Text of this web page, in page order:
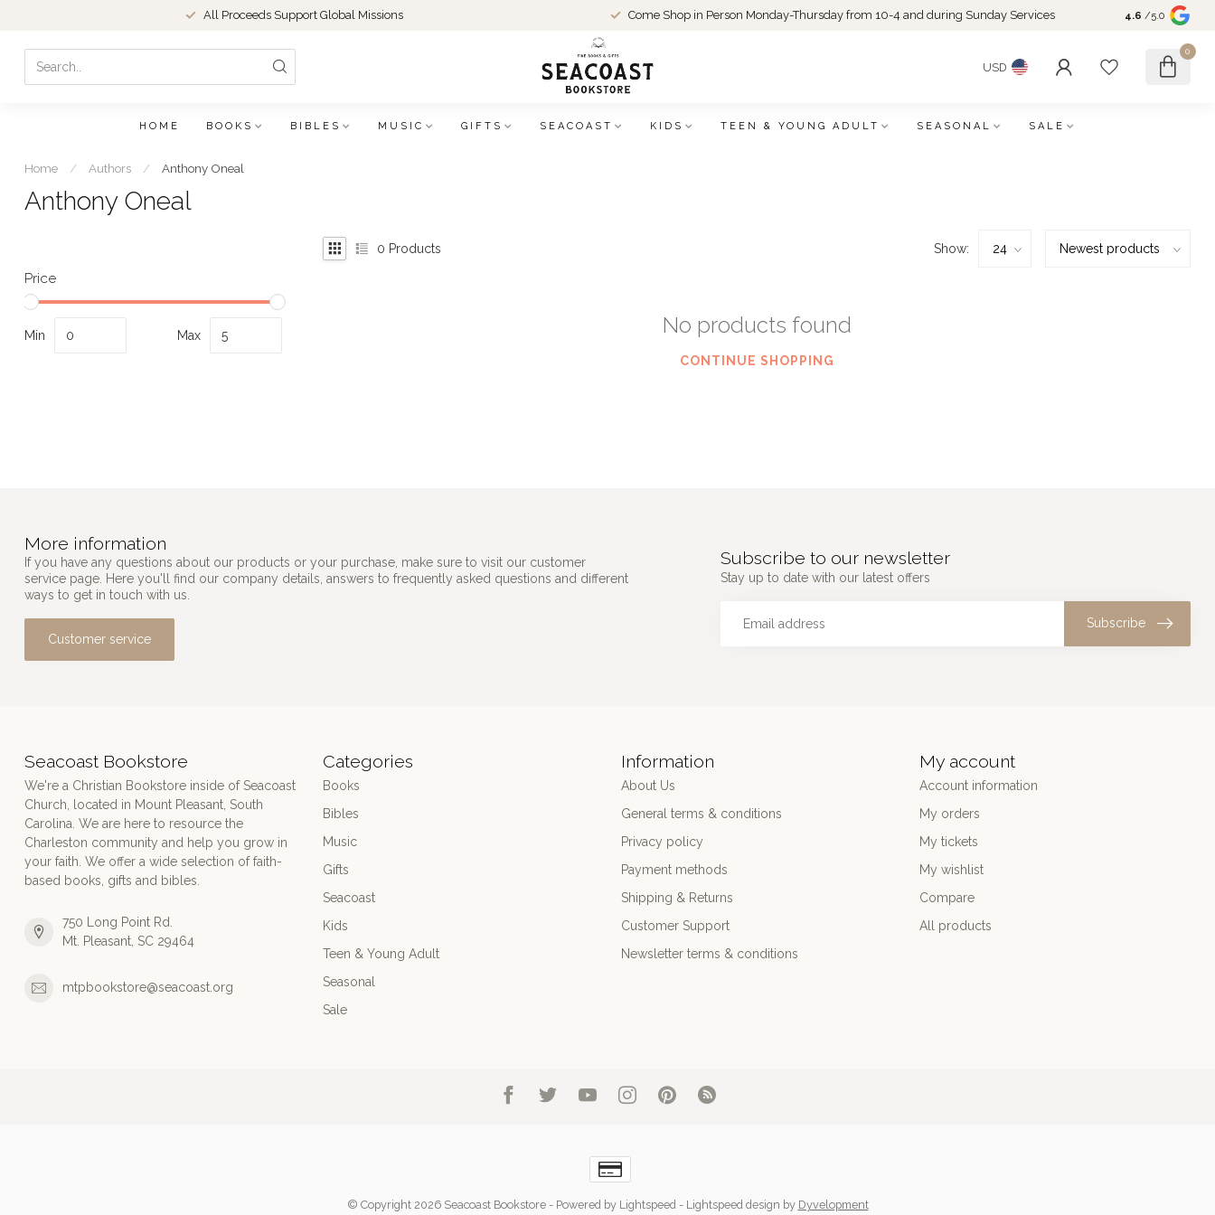
All Proceeds Support Global Missions Come Shop in Person Monday-Thursday from 10-4 and during Sunday Services 4.6 /5.0
USD
0
HOME BOOKS BIBLES MUSIC GIFTS SEACOAST KIDS TEEN & YOUNG ADULT SEASONAL SALE
Home / Authors / Anthony Oneal
Anthony Oneal
Price
Min Max
0 Products Show:
No products found
CONTINUE SHOPPING
More information
If you have any questions about our products or your purchase, make sure to visit our customer
service page. Here you'll find our company details, answers to frequently asked questions and different
ways to get in touch with us.
Customer service
Subscribe to our newsletter
Stay up to date with our latest offers
Subscribe
Seacoast Bookstore
We're a Christian Bookstore inside of Seacoast
Church, located in Mount Pleasant, South
Carolina. We are here to resource the
Charleston community and help you grow in
your faith. We offer a wide selection of faith-
based books, gifts and bibles.
750 Long Point Rd.
Mt. Pleasant, SC 29464
mtpbookstore@seacoast.org
Categories
Books
Bibles
Music
Gifts
Seacoast
Kids
Teen & Young Adult
Seasonal
Sale
Information
About Us
General terms & conditions
Privacy policy
Payment methods
Shipping & Returns
Customer Support
Newsletter terms & conditions
My account
Account information
My orders
My tickets
My wishlist
Compare
All products
© Copyright 2026 Seacoast Bookstore- Powered by Lightspeed - Lightspeed design by Dyvelopment